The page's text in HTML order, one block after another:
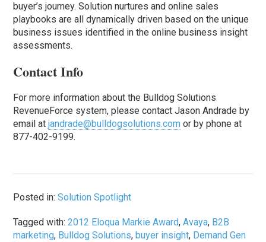
buyer’s journey. Solution nurtures and online sales
playbooks are all dynamically driven based on the unique
business issues identified in the online business insight
assessments.
Contact Info
For more information about the Bulldog Solutions
RevenueForce system, please contact Jason Andrade by
email atjandrade@bulldogsolutions.com or by phone at
877-402-9199.
Posted in:Solution Spotlight
Tagged with:2012 Eloqua Markie Award,Avaya, B2B
marketing, Bulldog Solutions, buyer insight, Demand Gen